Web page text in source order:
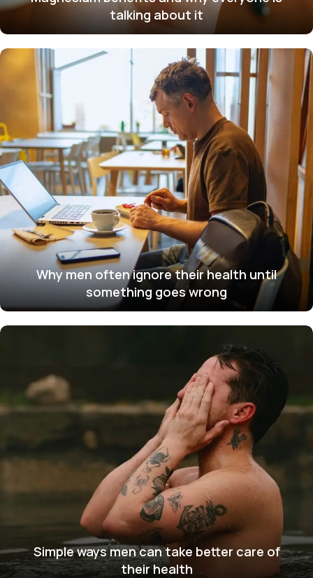
talking about it
Why men often ignore their health until
something goes wrong
Simple ways men can take better care of
their health